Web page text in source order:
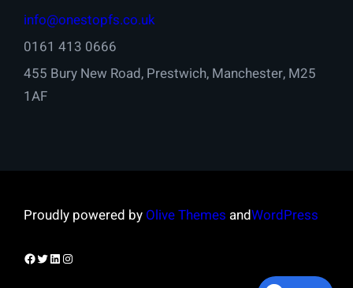
info@onestopfs.co.uk
0161 413 0666
455 Bury New Road, Prestwich, Manchester, M25
1AF
Proudly powered by Olive Themes andWordPress
Facebook
Twitter
LinkedIn
Instagram